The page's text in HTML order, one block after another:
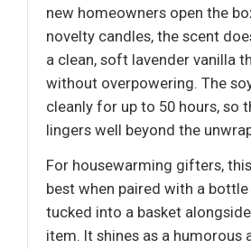
new homeowners open the
novelty candles, the scent
a clean, soft lavender vanilla
without overpowering. The
cleanly for up to 50 hours, so
lingers well beyond the
For housewarming gifters,
best when paired with a
tucked into a basket
item. It shines as a humorous